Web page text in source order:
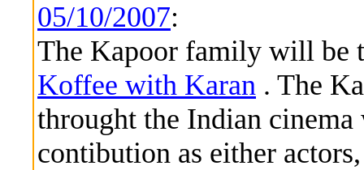
05/10/2007:
The Kapoor family will be
Koffee with Karan . The
throught the Indian
contibution as either